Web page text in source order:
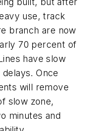
use, track
branch are now
70 percent of
have slow
Once
will remove
slow zone,
minutes and